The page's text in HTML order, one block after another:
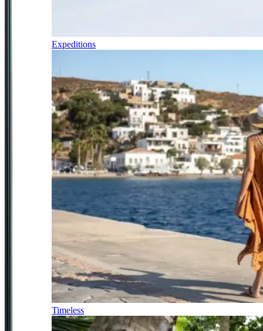
Expeditions
Timeless